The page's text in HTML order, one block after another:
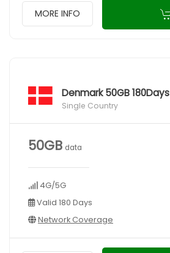
MORE INFO
Denmark 50GB 180Days
Single Country
50GB data
4G/5G
Valid 180 Days
Network Coverage